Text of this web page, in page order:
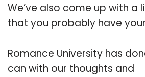
We’ve also come up with a
that you probably have
Romance University has
can with our thoughts and